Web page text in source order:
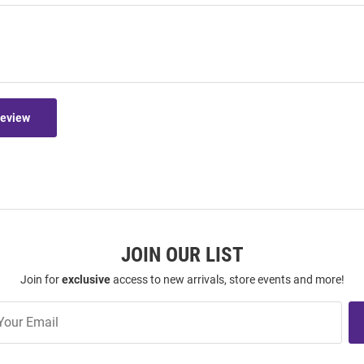
JOIN OUR LIST
Join forexclusiveaccess to new arrivals, store events and more!